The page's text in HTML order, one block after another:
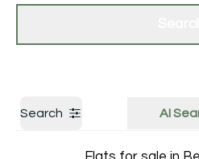
Search AI